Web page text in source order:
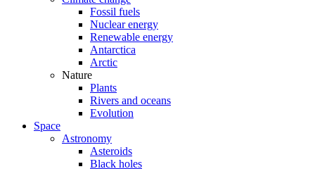
Fossil fuels
Nuclear energy
Renewable energy
Antarctica
Arctic
Nature
Plants
Rivers and oceans
Evolution
Space
Astronomy
Asteroids
Black holes